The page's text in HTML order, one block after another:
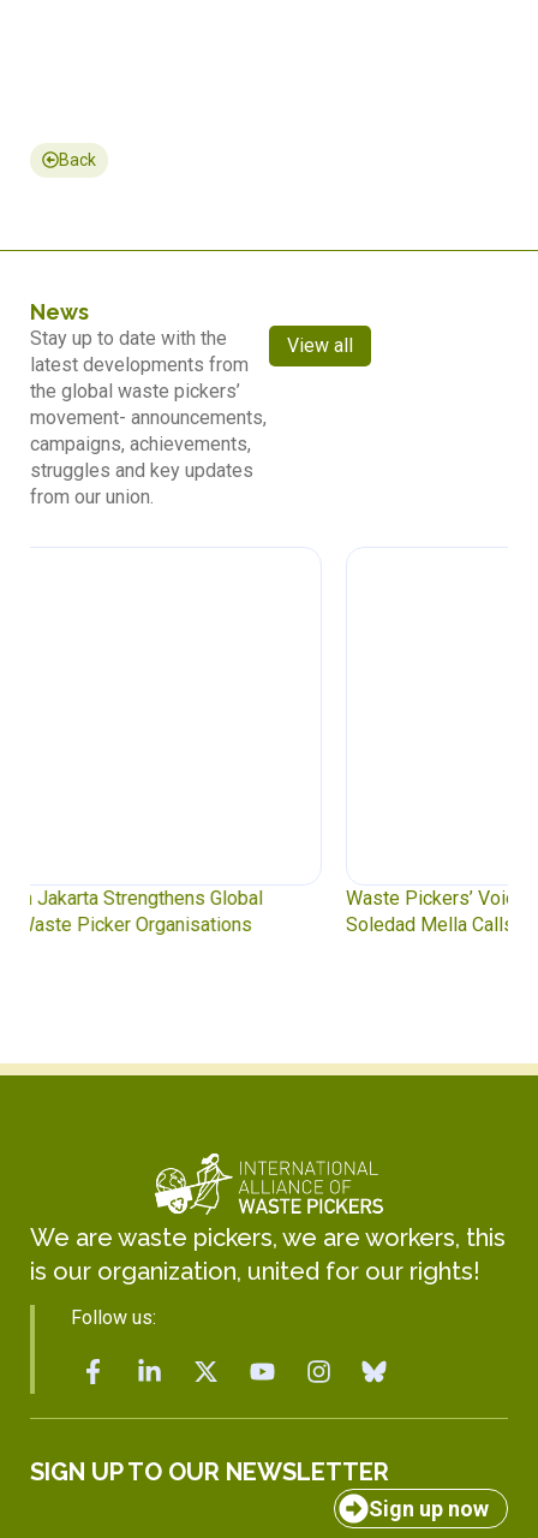
Back
News
Stay up to date with the
latest developments from
the global waste pickers’
movement- announcements,
campaigns, achievements,
struggles and key updates
from our union.
View all
Waste Pickers’ Voices at the UN Plastics Treaty:
Soledad Mella Calls for Binding Just Transition
We are waste pickers, we are workers, this
is our organization, united for our rights!
Follow us:
SIGN UP TO OUR NEWSLETTER
Sign up now